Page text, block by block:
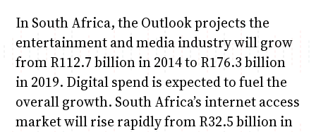
In South Africa, the Outlook projects the
entertainment and media industry will grow
from R112.7 billion in 2014 to R176.3 billion
in 2019. Digital spend is expected to fuel the
overall growth. South Africa’s internet access
market will rise rapidly from R32.5 billion in